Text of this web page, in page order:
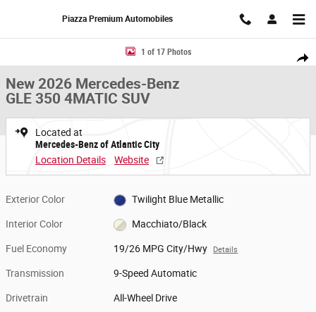
Piazza Premium Automobiles
Share
New 2026 Mercedes-Benz GLE 350 4MATIC SUV Photo 1 of 17
1 of 17 Photos
New 2026 Mercedes-Benz
GLE 350 4MATIC SUV
Located at
Mercedes-Benz of Atlantic City
Location Details
Website
Exterior Color Twilight Blue Metallic
Interior Color Macchiato/Black
Fuel Economy 19/26 MPG City/Hwy Details
Transmission 9-Speed Automatic
Drivetrain All-Wheel Drive